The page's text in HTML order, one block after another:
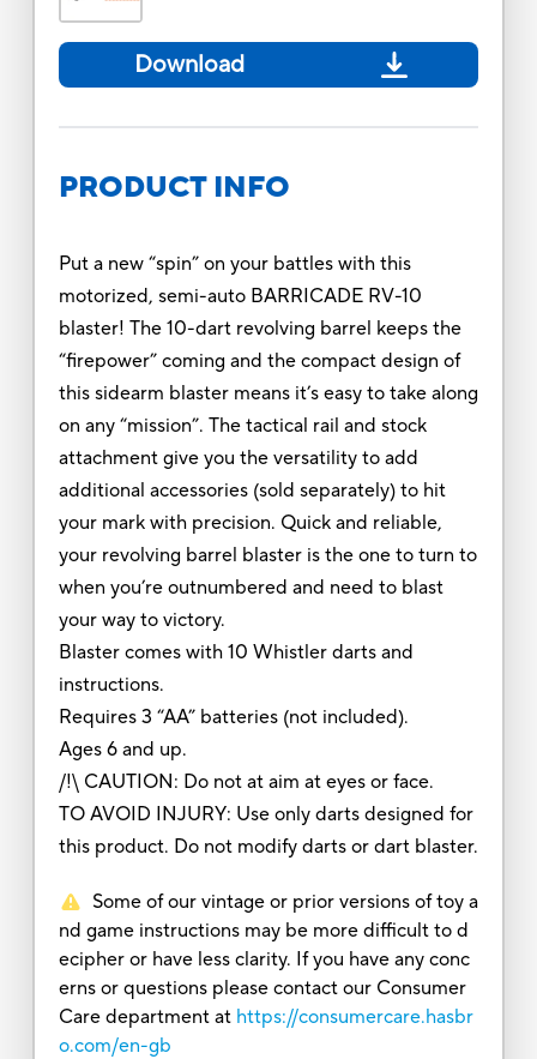
Download
PRODUCT INFO
Put a new “spin” on your battles with this
motorized, semi-auto BARRICADE RV-10
blaster! The 10-dart revolving barrel keeps the
“firepower” coming and the compact design of
this sidearm blaster means it’s easy to take along
on any “mission”. The tactical rail and stock
attachment give you the versatility to add
additional accessories (sold separately) to hit
your mark with precision. Quick and reliable,
your revolving barrel blaster is the one to turn to
when you’re outnumbered and need to blast
your way to victory.
Blaster comes with 10 Whistler darts and
instructions.
Requires 3 “AA” batteries (not included).
Ages 6 and up.
/!\ CAUTION: Do not at aim at eyes or face.
TO AVOID INJURY: Use only darts designed for
this product. Do not modify darts or dart blaster.
Some of our vintage or prior versions of toy a
nd game instructions may be more difficult to d
ecipher or have less clarity. If you have any conc
erns or questions please contact our Consumer
Care department at https://consumercare.hasbr
o.com/en-gb